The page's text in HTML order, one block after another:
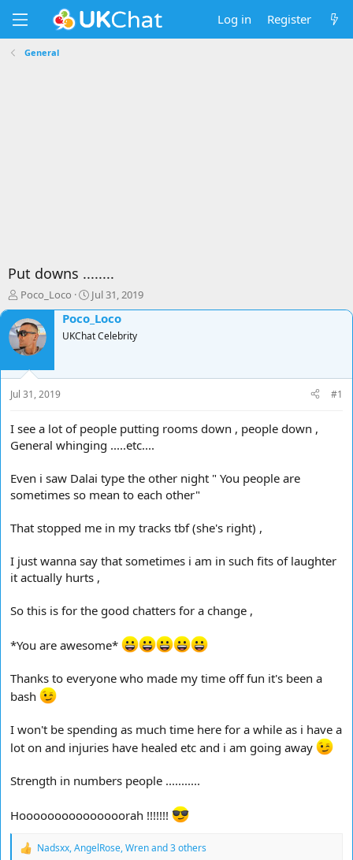
Log in Register
General
Put downs ........
T
h
r
e
a
s
t
e
Poco_Loco
S
t
a
r
a
Jul 31, 2019
Poco_Loco
UKChat Celebrity
Jul 31, 2019 #1
I see a lot of people putting rooms down , people down ,
General whinging .....etc....
Even i saw Dalai type the other night " You people are
sometimes so mean to each other"
That stopped me in my tracks tbf (she's right) ,
I just wanna say that sometimes i am in such fits of laughter
it actually hurts ,
So this is for the good chatters for a change ,
*You are awesome*
Thanks to everyone who made my time off fun it's been a
bash
I won't be spending as much time here for a while as i have a
lot on and injuries have healed etc and i am going away
Strength in numbers people ...........
Hooooooooooooooorah !!!!!!!
R
Nadsxx,AngelRose,Wrenand 3 others